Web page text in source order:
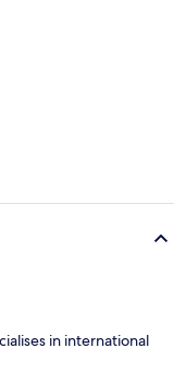
in international